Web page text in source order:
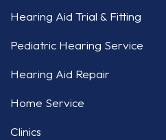
Hearing Aid Trial & Fitting
Pediatric Hearing Service
Hearing Aid Repair
Home Service
Clinics